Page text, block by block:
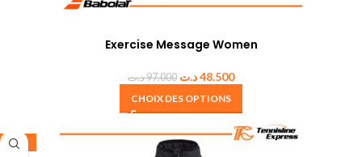
Exercise Message Women
97.000د.ت 48.500د.ت
CHOIX DES OPTIONS
-30%